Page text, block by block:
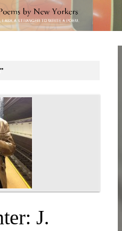
J.